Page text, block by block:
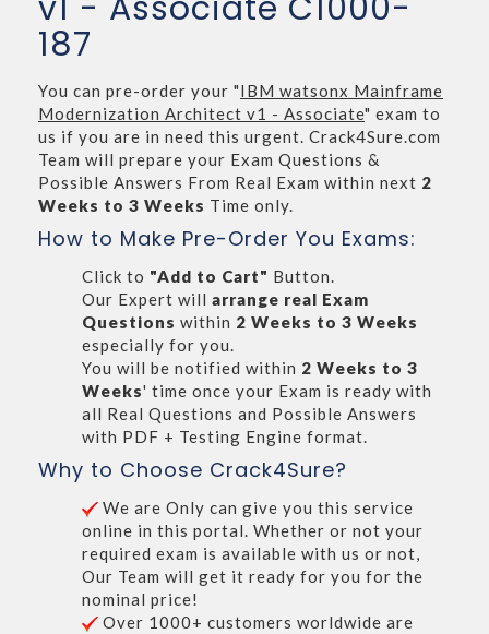
187
You can pre-order your "IBM watsonx Mainframe
Modernization Architect v1 - Associate" exam to
us if you are in need this urgent. Crack4Sure.com
Team will prepare your Exam Questions &
Possible Answers From Real Exam within next 2
Weeks to 3 Weeks Time only.
How to Make Pre-Order You Exams:
Click to "Add to Cart" Button.
Our Expert will arrange real Exam
Questions within 2 Weeks to 3 Weeks
especially for you.
You will be notified within 2 Weeks to 3
Weeks' time once your Exam is ready with
all Real Questions and Possible Answers
with PDF + Testing Engine format.
Why to Choose Crack4Sure?
We are Only can give you this service
online in this portal. Whether or not your
required exam is available with us or not,
Our Team will get it ready for you for the
nominal price!
Over 1000+ customers worldwide are